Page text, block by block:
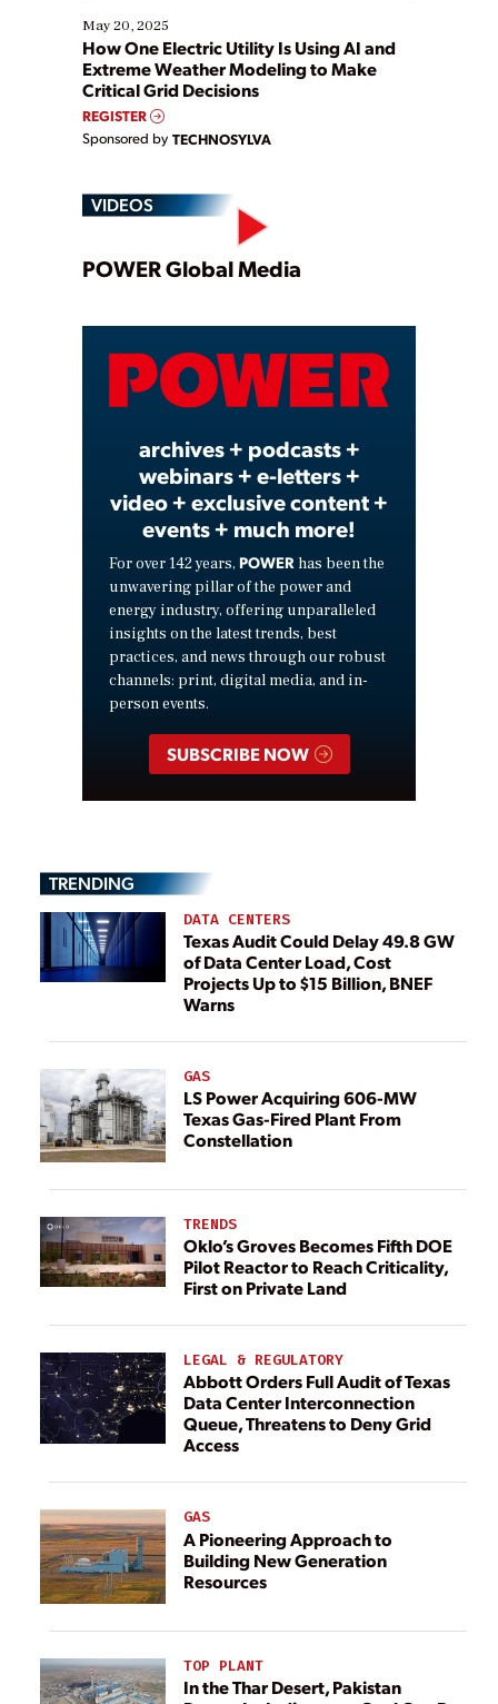
May 20, 2025
How One Electric Utility Is Using AI and
Extreme Weather Modeling to Make
Critical Grid Decisions
REGISTER
Sponsored by TECHNOSYLVA
VIDEOS
Play
Video
POWER Global Media
archives + podcasts +
webinars + e-letters +
video + exclusive content +
events + much more!
For over 142 years, POWER has been the
unwavering pillar of the power and
energy industry, offering unparalleled
insights on the latest trends, best
practices, and news through our robust
channels: print, digital media, and in-
person events.
SUBSCRIBE NOW
TRENDING
DATA CENTERS
Texas Audit Could Delay 49.8 GW
of Data Center Load, Cost
Projects Up to $15 Billion, BNEF
Warns
GAS
LS Power Acquiring 606-MW
Texas Gas-Fired Plant From
Constellation
TRENDS
Oklo’s Groves Becomes Fifth DOE
Pilot Reactor to Reach Criticality,
First on Private Land
LEGAL & REGULATORY
Abbott Orders Full Audit of Texas
Data Center Interconnection
Queue, Threatens to Deny Grid
Access
GAS
A Pioneering Approach to
Building New Generation
Resources
TOP PLANT
In the Thar Desert, Pakistan